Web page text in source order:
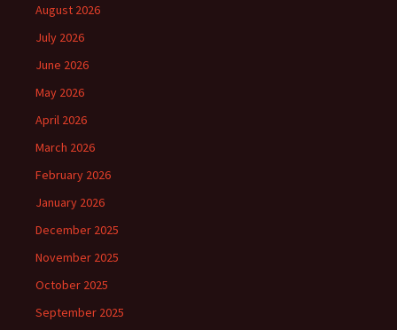
August 2026
July 2026
June 2026
May 2026
April 2026
March 2026
February 2026
January 2026
December 2025
November 2025
October 2025
September 2025